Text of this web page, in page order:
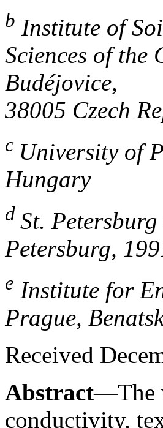
b Institute of
Sciences of the
Budéjovice,
38005 Czech
c University of
Hungary
d St.
Petersburg,
e Institute for
Prague,
Received
Abstract—The
conductivity,